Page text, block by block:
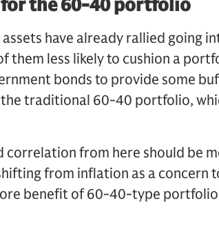
the 60-40 portfolio
have already rallied going
them less likely to cushion a
bonds to provide some
traditional 60-40 portfolio,
correlation from here should be
from inflation as a concern
benefit of 60-40-type